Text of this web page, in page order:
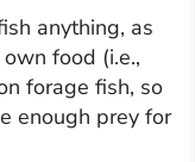
anything, as
food (i.e.,
forage fish, so
enough prey for